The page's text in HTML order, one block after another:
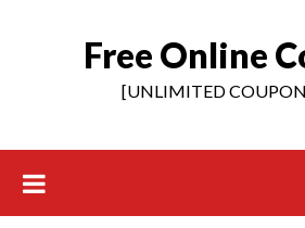
Free Online
[UNLIMITED